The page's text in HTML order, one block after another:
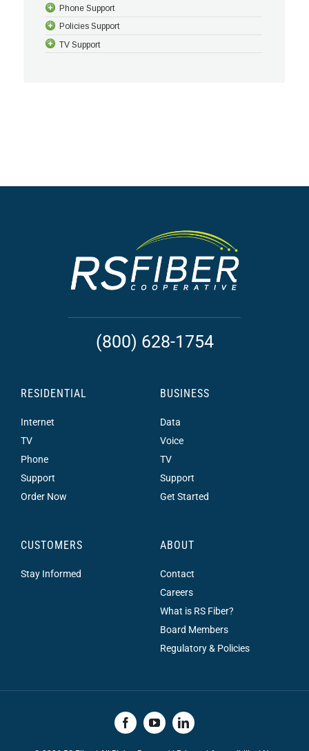
Phone Support
Policies Support
TV Support
(800) 628-1754
RESIDENTIAL
Internet
TV
Phone
Support
Order Now
BUSINESS
Data
Voice
TV
Support
Get Started
CUSTOMERS
Stay Informed
ABOUT
Contact
Careers
What is RS Fiber?
Board Members
Regulatory & Policies